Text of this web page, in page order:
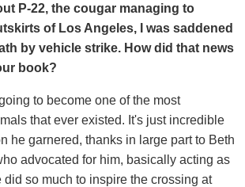
P-22, the cougar managing to
of Los Angeles, I was saddened
by vehicle strike. How did that news
book?
to become one of the most
that ever existed. It's just incredible
he garnered, thanks in large part to Beth
advocated for him, basically acting as
did so much to inspire the crossing at